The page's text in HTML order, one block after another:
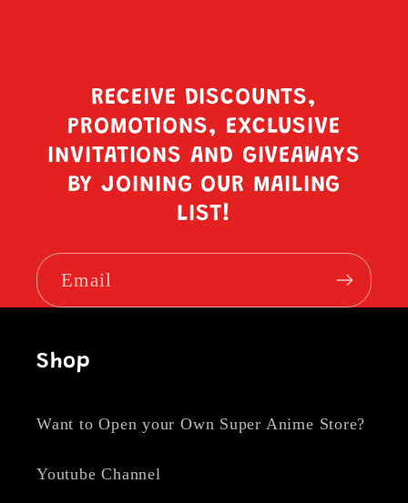
RECEIVE DISCOUNTS,
PROMOTIONS, EXCLUSIVE
INVITATIONS AND GIVEAWAYS
BY JOINING OUR MAILING
LIST!
Email
Shop
Want to Open your Own Super Anime Store?
Youtube Channel